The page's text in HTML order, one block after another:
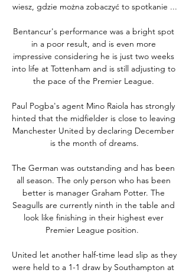
wiesz, gdzie można zobaczyć to spotkanie ...
Bentancur's performance was a bright spot
in a poor result, and is even more
impressive considering he is just two weeks
into life at Tottenham and is still adjusting to
the pace of the Premier League.
Paul Pogba's agent Mino Raiola has strongly
hinted that the midfielder is close to leaving
Manchester United by declaring December
is the month of dreams.
The German was outstanding and has been
all season. The only person who has been
better is manager Graham Potter. The
Seagulls are currently ninth in the table and
look like finishing in their highest ever
Premier League position.
United let another half-time lead slip as they
were held to a 1-1 draw by Southampton at